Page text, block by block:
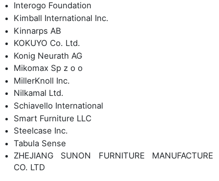
Interogo Foundation
Kimball International Inc.
Kinnarps AB
KOKUYO Co. Ltd.
Konig Neurath AG
Mikomax Sp z o o
MillerKnoll Inc.
Nilkamal Ltd.
Schiavello International
Smart Furniture LLC
Steelcase Inc.
Tabula Sense
ZHEJIANG SUNON FURNITURE MANUFACTURE
CO. LTD